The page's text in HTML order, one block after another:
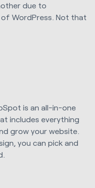
due to
WordPress. Not that
is an all-in-one
includes everything
grow your website.
you can pick and